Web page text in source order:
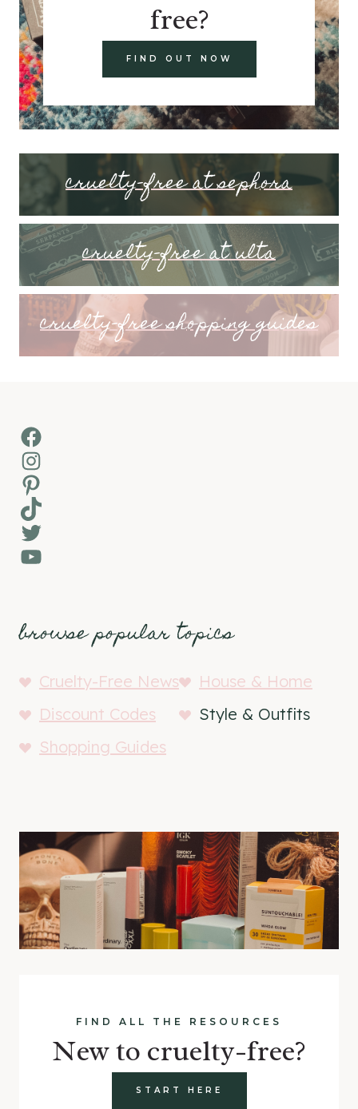
free?
FIND OUT NOW
cruelty-free at sephora
cruelty-free at ulta
cruelty-free shopping guides
Facebook
Instagram
Pinterest
TikTok
Twitter
YouTube
browse popular topics
Cruelty-Free News
House & Home
Discount Codes
Style & Outfits
Shopping Guides
FIND ALL THE RESOURCES
New to cruelty-free?
START HERE